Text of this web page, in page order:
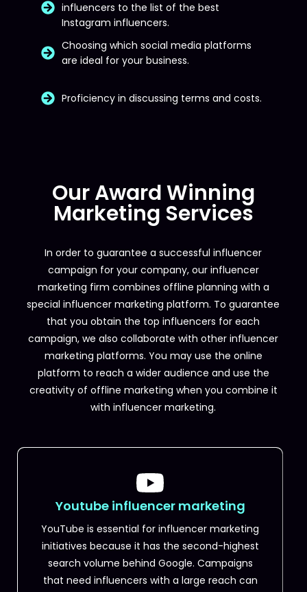
influencers to the list of the best
Instagram influencers.
Choosing which social media platforms
are ideal for your business.
Proficiency in discussing terms and costs.
Our Award Winning
Marketing Services
In order to guarantee a successful influencer
campaign for your company, our influencer
marketing firm combines offline planning with a
special influencer marketing platform. To guarantee
that you obtain the top influencers for each
campaign, we also collaborate with other influencer
marketing platforms. You may use the online
platform to reach a wider audience and use the
creativity of offline marketing when you combine it
with influencer marketing.
Youtube influencer marketing
YouTube is essential for influencer marketing
initiatives because it has the second-highest
search volume behind Google. Campaigns
that need influencers with a large reach can